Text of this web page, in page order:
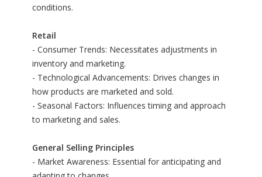
conditions.
Retail
- Consumer Trends: Necessitates adjustments in
inventory and marketing.
- Technological Advancements: Drives changes in
how products are marketed and sold.
- Seasonal Factors: Influences timing and approach
to marketing and sales.
General Selling Principles
- Market Awareness: Essential for anticipating and